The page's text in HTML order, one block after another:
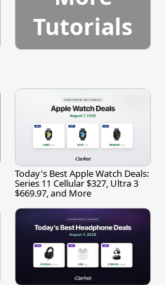
Tutorials
Today's Best Apple Watch Deals:
Series 11 Cellular $327, Ultra 3
$669.97, and More